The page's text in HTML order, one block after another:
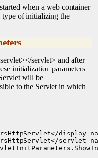
when a web container
type of initializing the
servlet> and after
initialization parameters
will be
to the Servlet in which
display-
servlet-